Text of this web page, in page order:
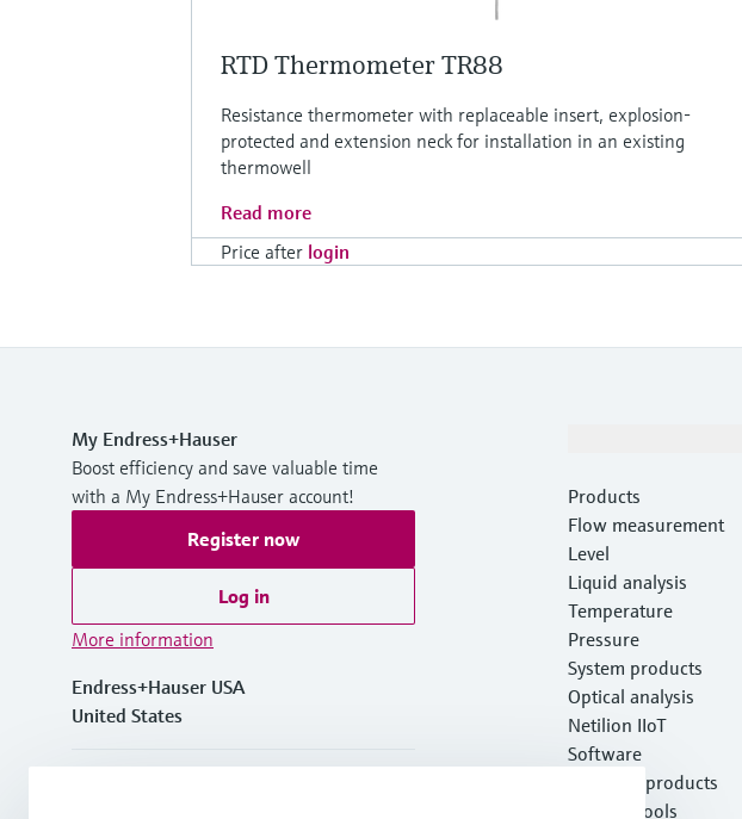
RTD Thermometer TR88
Resistance thermometer with replaceable insert, explosion-
protected and extension neck for installation in an existing
thermowell
Read more
Price after login
My Endress+Hauser
Boost efficiency and save valuable time
with a My Endress+Hauser account!
Register now
Log in
More information
Endress+Hauser USA
United States
Products
Flow measurement
Level
Liquid analysis
Temperature
Pressure
System products
Optical analysis
Netilion IIoT
Software
Featured products
Product tools